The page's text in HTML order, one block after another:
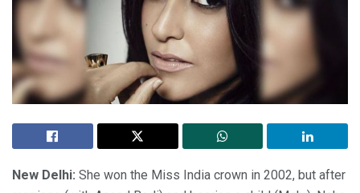
New Delhi: She won the Miss India crown in 2002, but after